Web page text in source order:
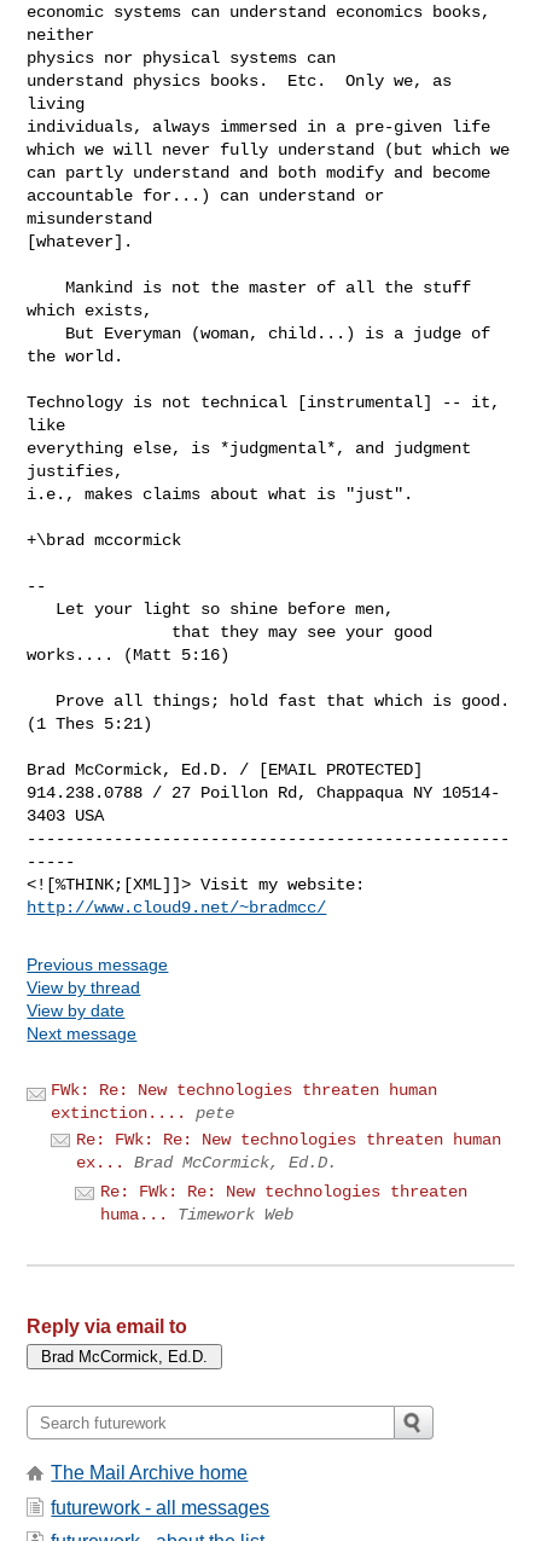
economic systems can understand economics books,
neither
physics nor physical systems can
understand physics books.  Etc.  Only we, as
living
individuals, always immersed in a pre-given life
which we will never fully understand (but which we
can partly understand and both modify and become
accountable for...) can understand or
misunderstand
[whatever].
    Mankind is not the master of all the stuff
which exists,
the world.
Technology is not technical [instrumental] -- it,
like
everything else, is *judgmental*, and judgment
justifies,
i.e., makes claims about what is "just".
+\brad mccormick
--
works.... (Matt 5:16)
(1 Thes 5:21)
Brad McCormick, Ed.D. / [EMAIL PROTECTED]
914.238.0788 / 27 Poillon Rd, Chappaqua NY 10514-
3403 USA
--------------------------------------------------
-----
http://www.cloud9.net/~bradmcc/
Previous message
View by thread
View by date
Next message
FWk: Re: New technologies threaten human
extinction....
pete
Re: FWk: Re: New technologies threaten human
ex...
Brad McCormick, Ed.D.
Re: FWk: Re: New technologies threaten
huma...
Timework Web
Reply via email to
The Mail Archive home
futurework - all messages